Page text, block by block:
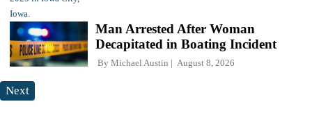
Man Arrested After Woman
Decapitated in Boating Incident
By Michael Austin August 8, 2026
Next